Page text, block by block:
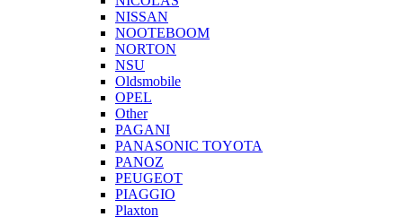
NISSAN
NOOTEBOOM
NORTON
NSU
Oldsmobile
OPEL
Other
PAGANI
PANASONIC TOYOTA
PANOZ
PEUGEOT
PIAGGIO
Plaxton